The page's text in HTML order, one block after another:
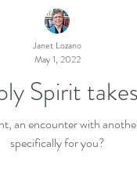
Spirit
an encounter with
specifically for you?
Janet Lozano
May 1, 2022